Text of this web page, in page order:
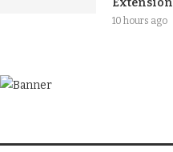
Extension
10 hours ago